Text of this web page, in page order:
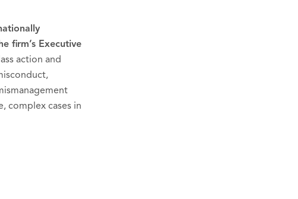
firm’s Executive
action and
complex cases in